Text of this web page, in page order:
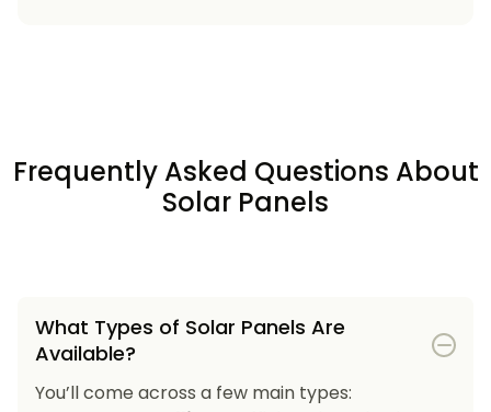
Frequently Asked Questions About
Solar Panels
What Types of Solar Panels Are
Available?
You’ll come across a few main types: